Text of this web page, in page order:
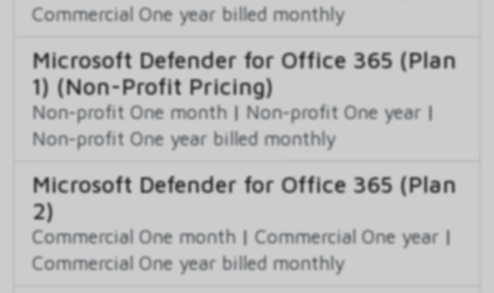
Commercial One year billed monthly
Microsoft Defender for Office 365 (Plan
1) (Non-Profit Pricing)
Non-profit One month | Non-profit One year |
Non-profit One year billed monthly
Microsoft Defender for Office 365 (Plan
2)
Commercial One month | Commercial One year |
Commercial One year billed monthly